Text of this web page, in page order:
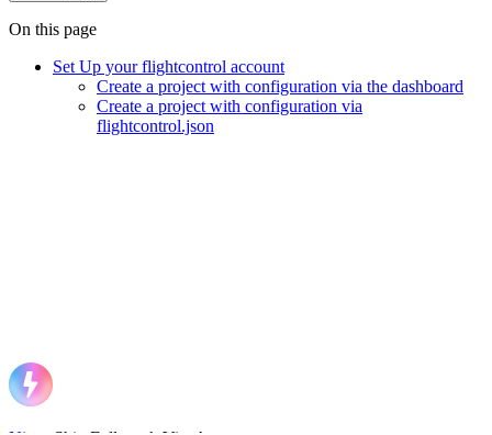
On this page
Set Up your flightcontrol account
Create a project with configuration via the dashboard
Create a project with configuration via
flightcontrol.json